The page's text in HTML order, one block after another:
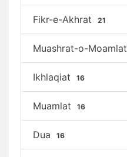
Fikr-e-Akhrat 21
Muashrat-o-Moamlat
Ikhlaqiat 16
Muamlat 16
Dua 16